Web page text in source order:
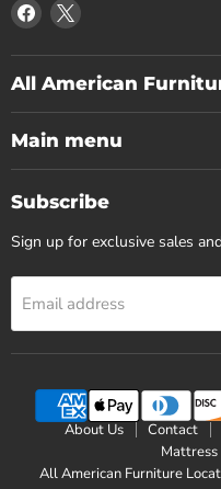
Find
us
on
Facebook
Find
on
X
All American
Main menu
Subscribe
Sign up for exclusive sales
Email address
About Us Contact
Mattress
All American Furniture